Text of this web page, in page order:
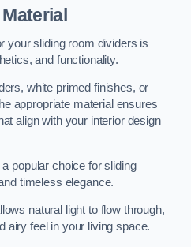
your sliding room dividers is
and functionality.
white primed finishes, or
appropriate material ensures
align with your interior design
popular choice for sliding
timeless elegance.
natural light to flow through,
airy feel in your living space.